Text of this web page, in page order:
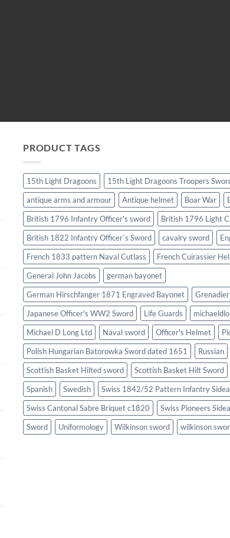
PRODUCT TAGS
15th Light Dragoons 15th Light Dragoons Troopers
antique arms and armour
Antique helmet Boar War
British 1796 Infantry Officer's sword
British 1796 Light
British 1822 Infantry Officer`s Sword
cavalry sword
French 1833 pattern Naval Cutlass
French Cuirassier
General John Jacobs
german bayonet
German Hirschfanger 1871 Engraved Bayonet
Japanese Officer's WW2 Sword
Life Guards
Michael D Long Ltd
Naval sword Officer's Helmet
Polish Hungarian Batorowka Sword dated 1651
Russian
Scottish Basket Hilted sword
Scottish Basket Hilt Sword
Spanish
Swedish
Swiss 1842/52 Pattern Infantry
Swiss Cantonal Sabre Briquet c1820
Swiss Pioneers
Sword
Uniformology Wilkinson sword wilkinson